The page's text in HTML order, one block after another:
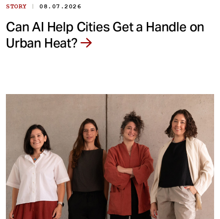
STORY | 08.07.2026
Can AI Help Cities Get a Handle on
Urban Heat?